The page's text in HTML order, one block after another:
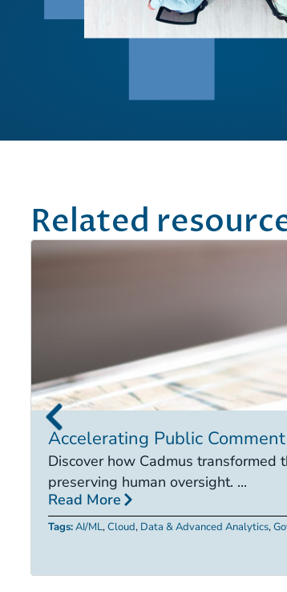
Related
Accelerating Public
Discover how Cadmus
preserving human oversight. ...
Read More
Tags:AI/ML,Cloud, Data & Advanced Analytics,